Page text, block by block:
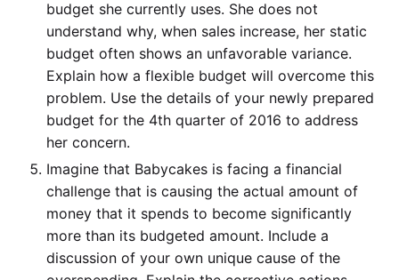
budget she currently uses. She does not
understand why, when sales increase, her static
budget often shows an unfavorable variance.
Explain how a flexible budget will overcome this
problem. Use the details of your newly prepared
budget for the 4th quarter of 2016 to address
her concern.
Imagine that Babycakes is facing a financial
challenge that is causing the actual amount of
money that it spends to become significantly
more than its budgeted amount. Include a
discussion of your own unique cause of the